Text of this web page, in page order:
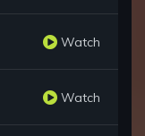
Watch
Watch